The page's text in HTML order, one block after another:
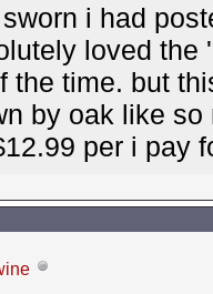
i had
loved the
the time. but
by oak like
per i pay